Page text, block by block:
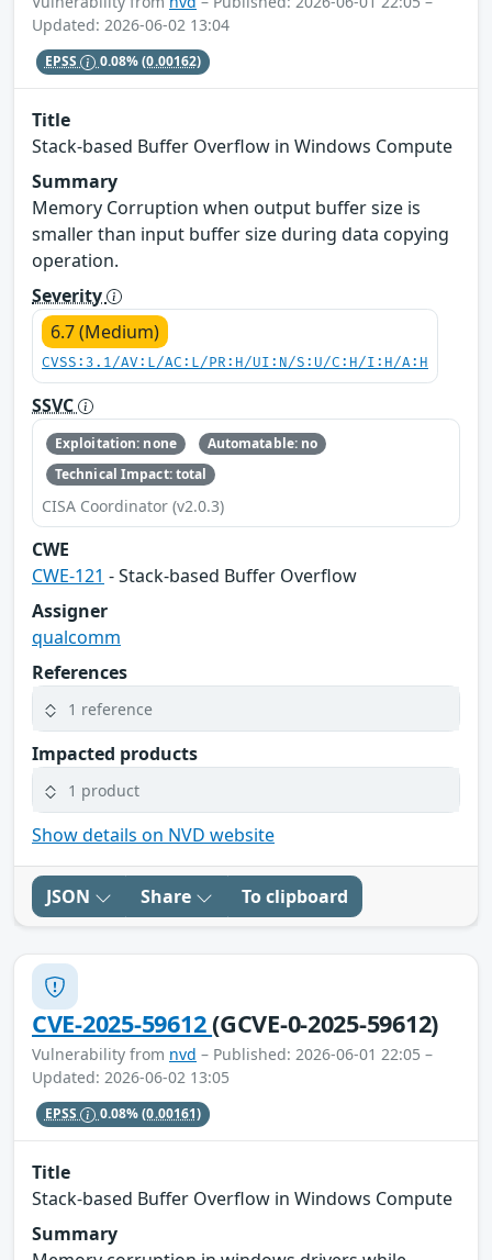
Updated: 2026-06-02 13:04
EPSS 0.08%(0.00162)
Title
Stack-based Buffer Overflow in Windows Compute
Summary
Memory Corruption when output buffer size is
smaller than input buffer size during data copying
operation.
Severity
6.7 (Medium)
CVSS:3.1/AV:L/AC:L/PR:H/UI:N/S:U/C:H/I:H/A:H
SSVC
Exploitation: none
Automatable: no
Technical Impact: total
CISA Coordinator (v2.0.3)
CWE
CWE-121 - Stack-based Buffer Overflow
Assigner
qualcomm
References
1 reference
Impacted products
1 product
Show details on NVD website
JSON Share To clipboard
CVE-2025-59612(GCVE-0-2025-59612)
Vulnerability from nvd – Published: 2026-06-01 22:05 –
Updated: 2026-06-02 13:05
EPSS 0.08%(0.00161)
Title
Stack-based Buffer Overflow in Windows Compute
Summary